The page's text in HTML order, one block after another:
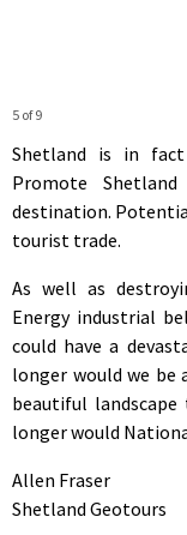
5 of 9
Shetland is in
Promote
destination.
tourist trade.
As well as
Energy industrial
could have a
longer would we be
beautiful
longer would
Allen Fraser
Shetland Geotours